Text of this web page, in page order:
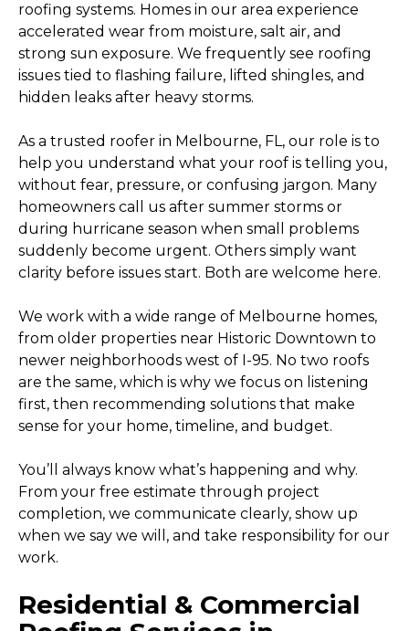
roofing systems. Homes in our area experience
accelerated wear from moisture, salt air, and
strong sun exposure. We frequently see roofing
issues tied to flashing failure, lifted shingles, and
hidden leaks after heavy storms.
As a trusted roofer in Melbourne, FL, our role is to
help you understand what your roof is telling you,
without fear, pressure, or confusing jargon. Many
homeowners call us after summer storms or
during hurricane season when small problems
suddenly become urgent. Others simply want
clarity before issues start. Both are welcome here.
We work with a wide range of Melbourne homes,
from older properties near Historic Downtown to
newer neighborhoods west of I-95. No two roofs
are the same, which is why we focus on listening
first, then recommending solutions that make
sense for your home, timeline, and budget.
You’ll always know what’s happening and why.
From your free estimate through project
completion, we communicate clearly, show up
when we say we will, and take responsibility for our
work.
Residential & Commercial